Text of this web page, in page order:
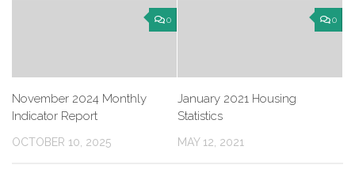
0
November 2024 Monthly
Indicator Report
OCTOBER 10, 2025
0
January 2021 Housing
Statistics
MAY 12, 2021